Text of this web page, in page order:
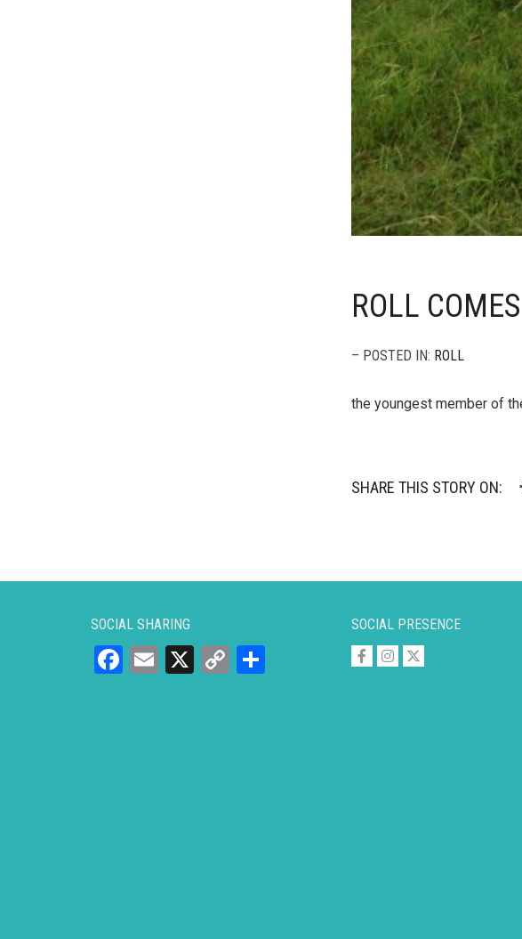
ROLL
– POSTED IN: ROLL
the youngest member of
SHARE THIS STORY ON:
SOCIAL SHARING
Facebook
Email
X
Copy
SOCIAL PRESENCE